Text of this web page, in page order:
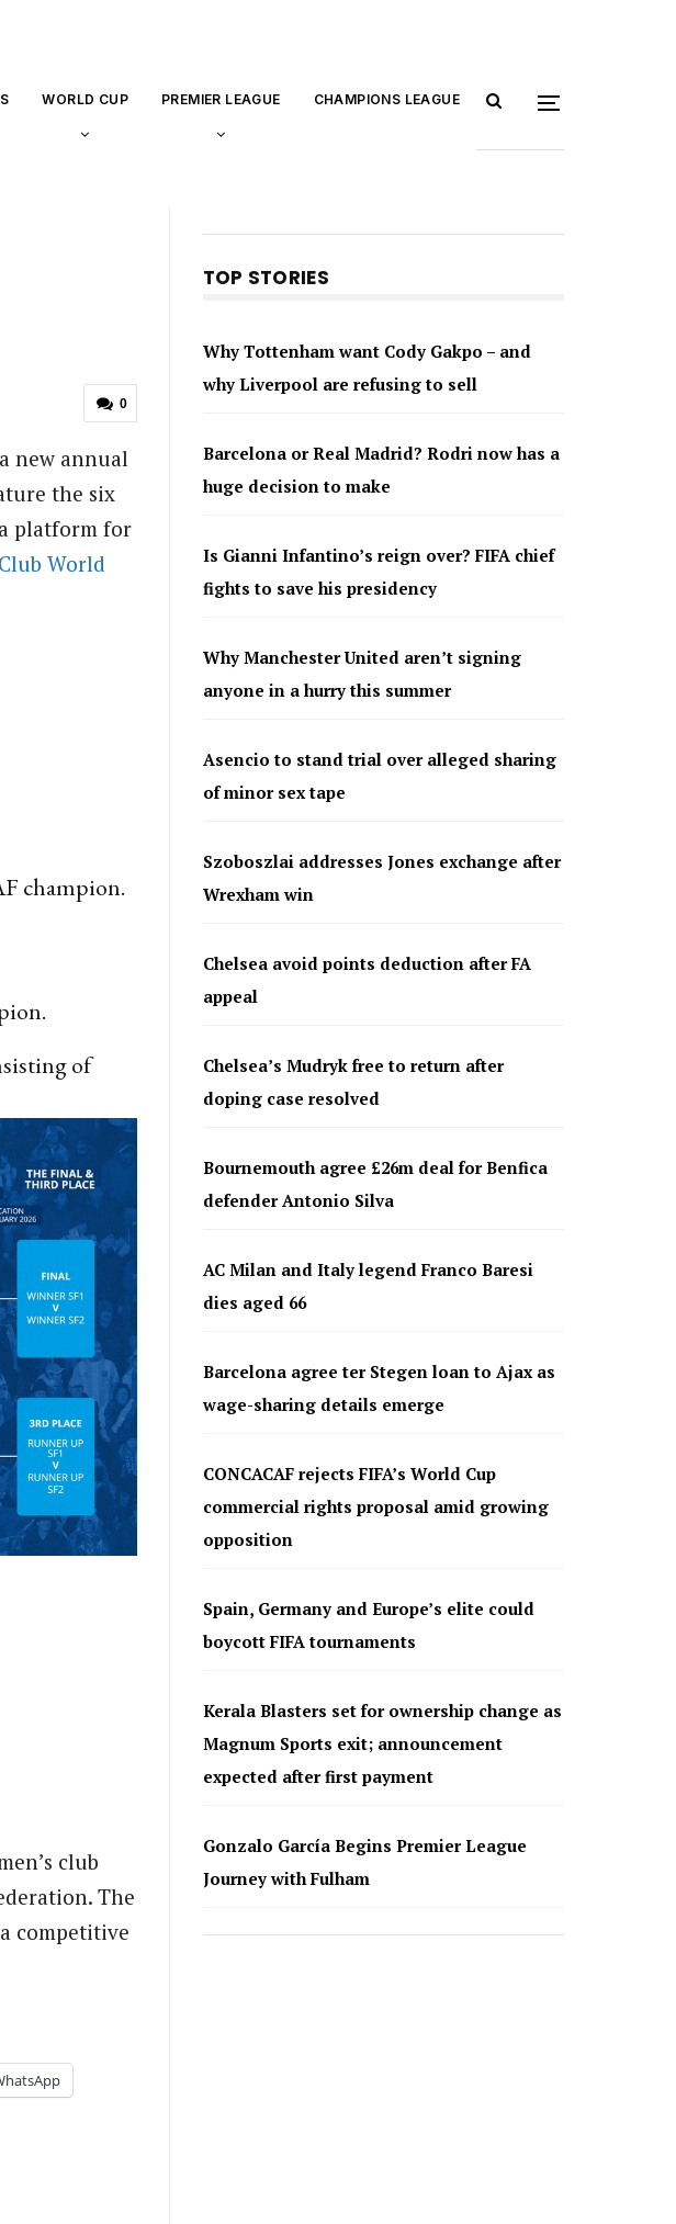
WORLD CUP PREMIER LEAGUE CHAMPIONS LEAGUE
0
new annual
the six
platform for
Club World
champion.
of
club
The
competitive
TOP STORIES
Why Tottenham want Cody Gakpo – and
why Liverpool are refusing to sell
Barcelona or Real Madrid? Rodri now has a
huge decision to make
Is Gianni Infantino’s reign over? FIFA chief
fights to save his presidency
Why Manchester United aren’t signing
anyone in a hurry this summer
Asencio to stand trial over alleged sharing
of minor sex tape
Szoboszlai addresses Jones exchange after
Wrexham win
Chelsea avoid points deduction after FA
appeal
Chelsea’s Mudryk free to return after
doping case resolved
Bournemouth agree £26m deal for Benfica
defender Antonio Silva
AC Milan and Italy legend Franco Baresi
dies aged 66
Barcelona agree ter Stegen loan to Ajax as
wage-sharing details emerge
CONCACAF rejects FIFA’s World Cup
commercial rights proposal amid growing
opposition
Spain, Germany and Europe’s elite could
boycott FIFA tournaments
Kerala Blasters set for ownership change as
Magnum Sports exit; announcement
expected after first payment
Gonzalo García Begins Premier League
Journey with Fulham